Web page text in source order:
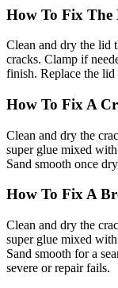
How To Fix The
Clean and dry the lid
cracks. Clamp if
finish. Replace the lid
How To Fix A
Clean and dry the
super glue mixed
Sand smooth once
How To Fix A
Clean and dry the
super glue mixed
Sand smooth for a
severe or repair fails.